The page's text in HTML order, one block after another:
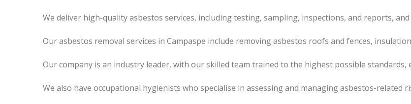
We deliver high-quality asbestos services, including testing, sampling, inspections, and reports,
Our asbestos removal services in Campaspe include removing asbestos roofs and fences,
Our company is an industry leader, with our skilled team trained to the highest possible standards,
We also have occupational hygienists who specialise in assessing and managing asbestos-related